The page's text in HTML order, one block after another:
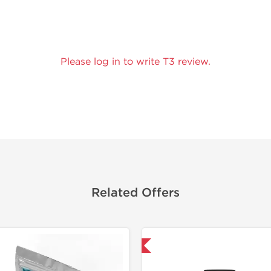
Please log in to write T3 review.
Related Offers